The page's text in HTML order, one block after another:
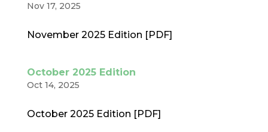
Nov 17, 2025
November 2025 Edition [PDF]
October 2025 Edition
Oct 14, 2025
October 2025 Edition [PDF]